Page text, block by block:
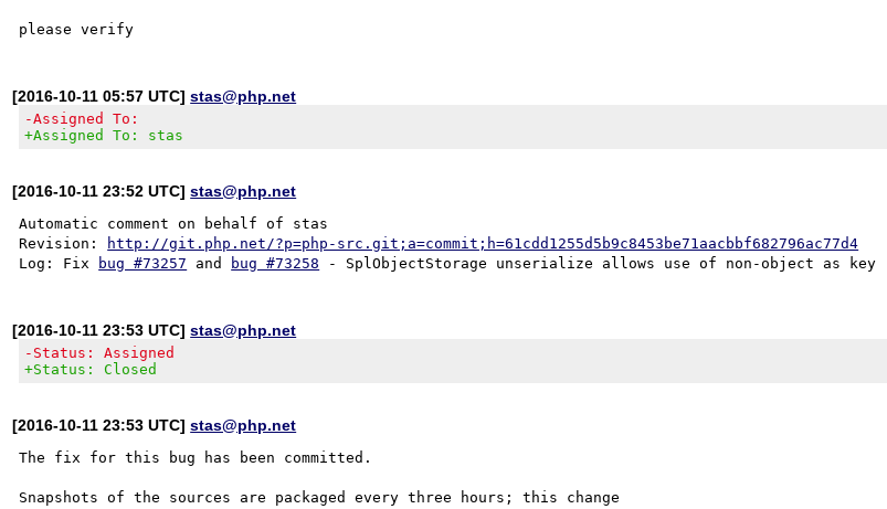
[2016-10-11 05:57 UTC]stas@php.net
-Assigned To:
+Assigned To: stas
[2016-10-11 23:52 UTC]stas@php.net
Automatic comment on behalf of stas
Revision:
http://git.php.net/?p=php-src.git;a=commit;h=61cdd1255d5b9c8453be71aacbbf682796ac77d4
Log: Fix
bug #73257 and bug #73258
[2016-10-11 23:53 UTC]stas@php.net
-Status: Assigned
+Status: Closed
[2016-10-11 23:53 UTC]stas@php.net
The fix for this bug has been committed.
Snapshots of the sources are packaged every three hours; this change